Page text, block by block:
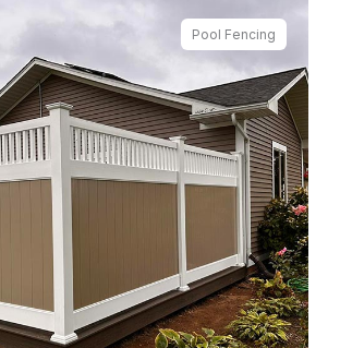
Pool Fencing